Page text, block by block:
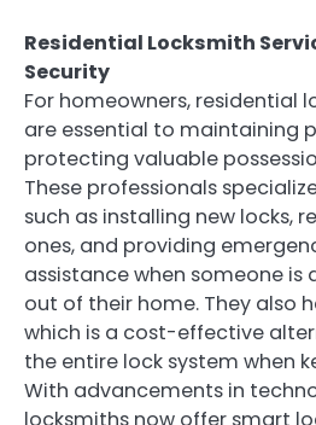
Residential Locksmith
Security
For homeowners, residential
are essential to maintaining
protecting valuable
These professionals
such as installing new locks,
ones, and providing
assistance when someone
out of their home. They also
which is a cost-effective
the entire lock system when
With advancements in